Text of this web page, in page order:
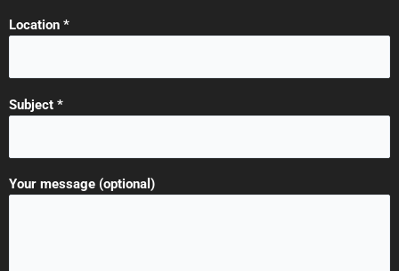
Location *
Subject *
Your message (optional)